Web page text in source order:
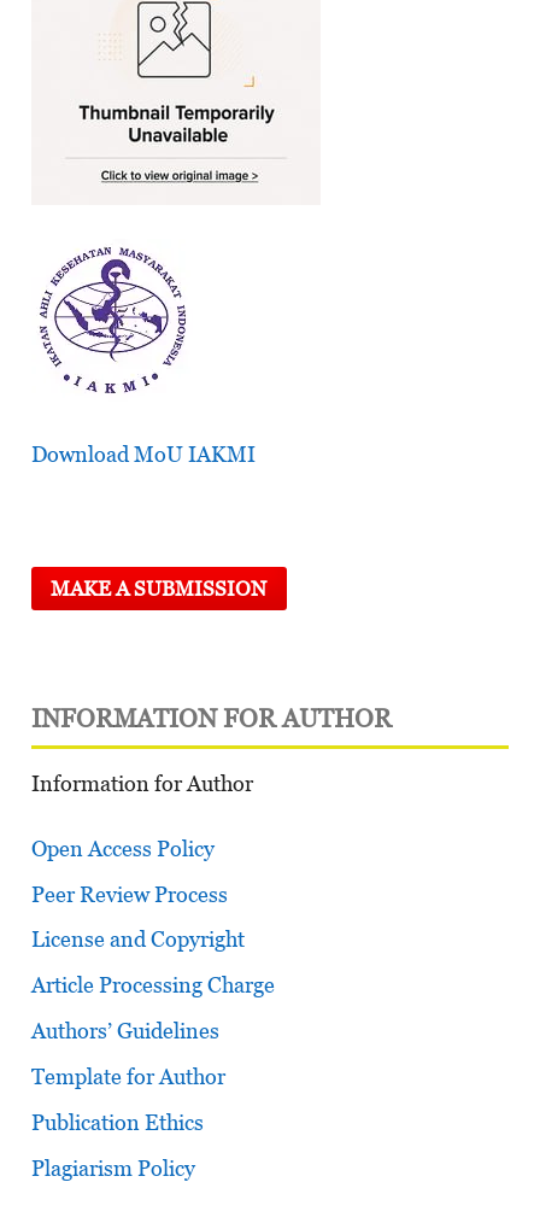
Download MoU IAKMI
MAKE A SUBMISSION
INFORMATION FOR AUTHOR
Information for Author
Open Access Policy
Peer Review Process
License and Copyright
Article Processing Charge
Authors’ Guidelines
Template for Author
Publication Ethics
Plagiarism Policy